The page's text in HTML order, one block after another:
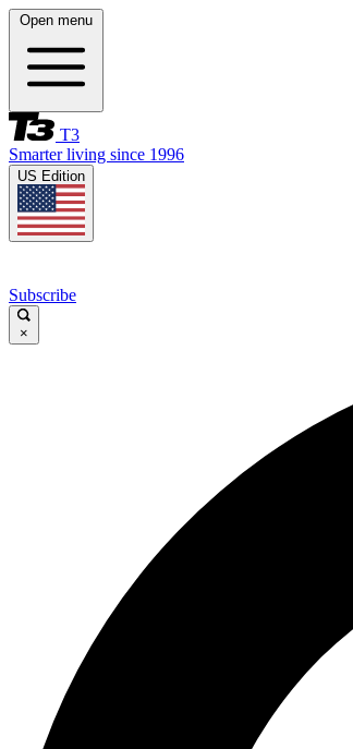
Open menu
T3
Smarter living since 1996
US Edition
Subscribe
×